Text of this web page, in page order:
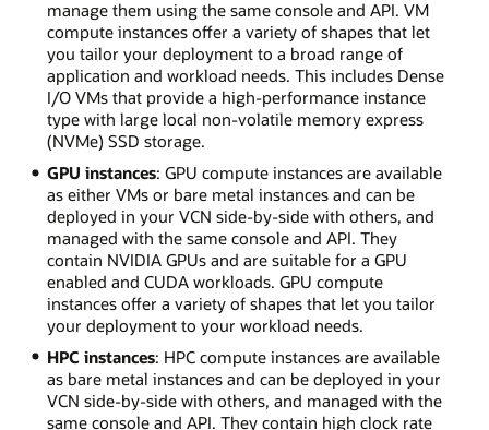
manage them using the same console and API. VM
compute instances offer a variety of shapes that let
you tailor your deployment to a broad range of
application and workload needs. This includes Dense
I/O VMs that provide a high-performance instance
type with large local non-volatile memory express
(NVMe) SSD storage.
GPU instances: GPU compute instances are available
as either VMs or bare metal instances and can be
deployed in your VCN side-by-side with others, and
managed with the same console and API. They
contain NVIDIA GPUs and are suitable for a GPU
enabled and CUDA workloads. GPU compute
instances offer a variety of shapes that let you tailor
your deployment to your workload needs.
HPC instances: HPC compute instances are available
as bare metal instances and can be deployed in your
VCN side-by-side with others, and managed with the
same console and API. They contain high clock rate